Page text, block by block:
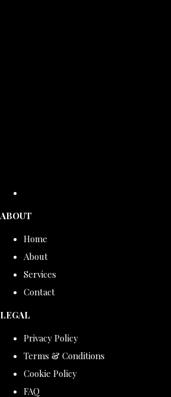
ABOUT
Home
About
Services
Contact
LEGAL
Privacy Policy
Terms & Conditions
Cookie Policy
FAQ